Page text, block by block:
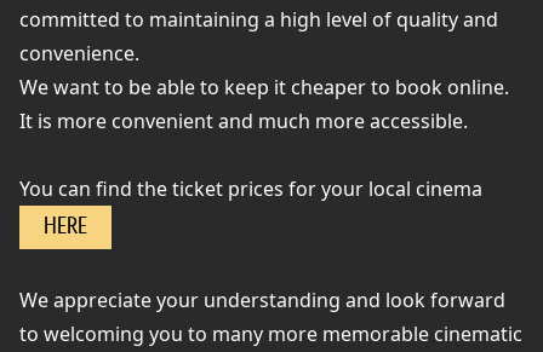
committed to maintaining a high level of quality and
convenience.
We want to be able to keep it cheaper to book online.
It is more convenient and much more accessible.
You can find the ticket prices for your local cinema
HERE
We appreciate your understanding and look forward
to welcoming you to many more memorable cinematic